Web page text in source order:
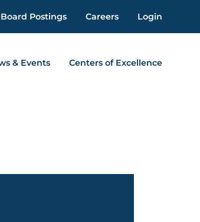
& Events Centers of Excellence
Board Postings Careers Login